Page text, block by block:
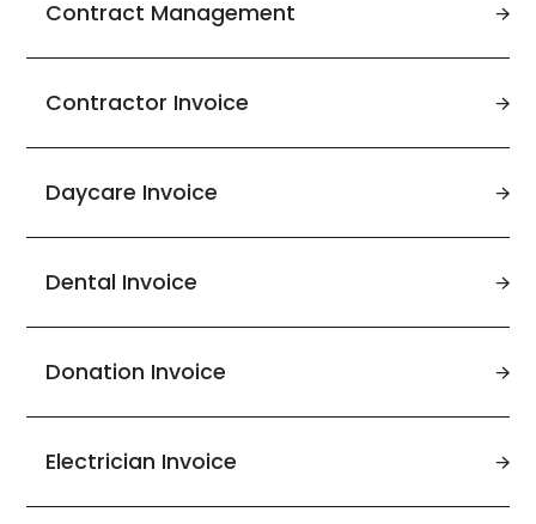
Contract Management
Contractor Invoice
Daycare Invoice
Dental Invoice
Donation Invoice
Electrician Invoice